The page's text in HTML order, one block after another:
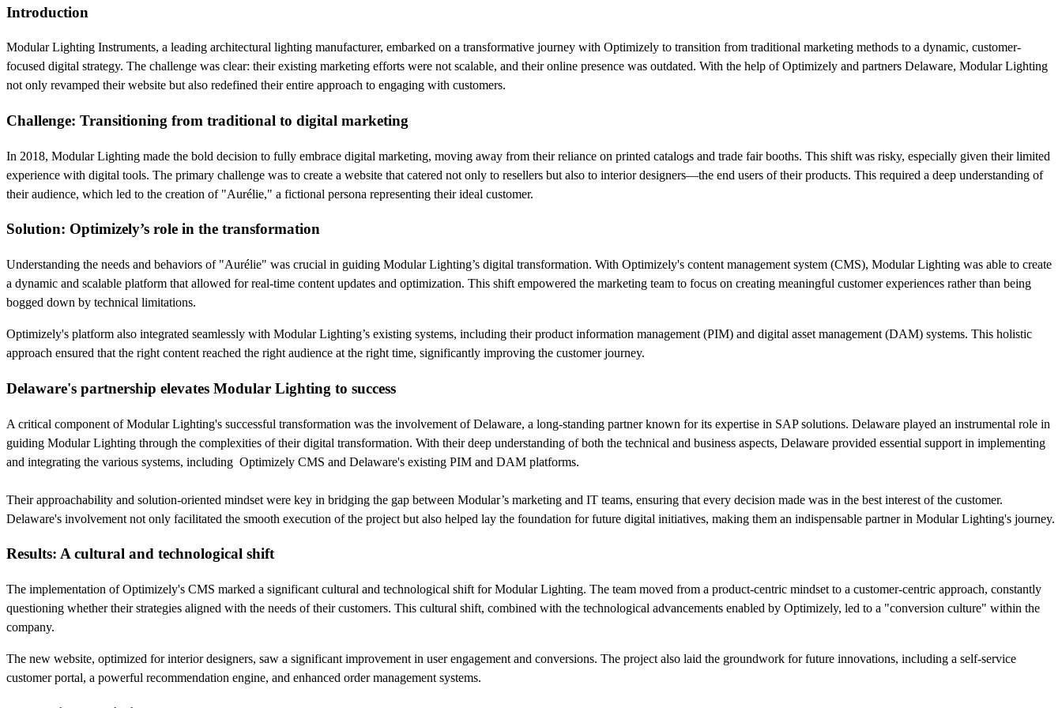
Introduction
Modular Lighting Instruments, a leading architectural lighting manufacturer, embarked on a transformative journey with Optimizely to transition from traditional marketing methods to a dynamic, customer-
focused digital strategy. The challenge was clear: their existing marketing efforts were not scalable, and their online presence was outdated. With the help of Optimizely and partners Delaware, Modular Lighting
not only revamped their website but also redefined their entire approach to engaging with customers.
Challenge: Transitioning from traditional to digital marketing
In 2018, Modular Lighting made the bold decision to fully embrace digital marketing, moving away from their reliance on printed catalogs and trade fair booths. This shift was risky, especially given their limited
experience with digital tools. The primary challenge was to create a website that catered not only to resellers but also to interior designers—the end users of their products. This required a deep understanding of
their audience, which led to the creation of "Aurélie," a fictional persona representing their ideal customer.
Solution: Optimizely’s role in the transformation
Understanding the needs and behaviors of "Aurélie" was crucial in guiding Modular Lighting’s digital transformation. With Optimizely's content management system (CMS), Modular Lighting was able to create
a dynamic and scalable platform that allowed for real-time content updates and optimization. This shift empowered the marketing team to focus on creating meaningful customer experiences rather than being
bogged down by technical limitations.
Optimizely's platform also integrated seamlessly with Modular Lighting’s existing systems, including their product information management (PIM) and digital asset management (DAM) systems. This holistic
approach ensured that the right content reached the right audience at the right time, significantly improving the customer journey.
Delaware's partnership elevates Modular Lighting to success
A critical component of Modular Lighting's successful transformation was the involvement of Delaware, a long-standing partner known for its expertise in SAP solutions. Delaware played an instrumental role in
guiding Modular Lighting through the complexities of their digital transformation. With their deep understanding of both the technical and business aspects, Delaware provided essential support in implementing
and integrating the various systems, including Optimizely CMS and Delaware's existing PIM and DAM platforms.
Their approachability and solution-oriented mindset were key in bridging the gap between Modular’s marketing and IT teams, ensuring that every decision made was in the best interest of the customer.
Delaware's involvement not only facilitated the smooth execution of the project but also helped lay the foundation for future digital initiatives, making them an indispensable partner in Modular Lighting's journey.
Results: A cultural and technological shift
The implementation of Optimizely's CMS marked a significant cultural and technological shift for Modular Lighting. The team moved from a product-centric mindset to a customer-centric approach, constantly
questioning whether their strategies aligned with the needs of their customers. This cultural shift, combined with the technological advancements enabled by Optimizely, led to a "conversion culture" within the
company.
The new website, optimized for interior designers, saw a significant improvement in user engagement and conversions. The project also laid the groundwork for future innovations, including a self-service
customer portal, a powerful recommendation engine, and enhanced order management systems.